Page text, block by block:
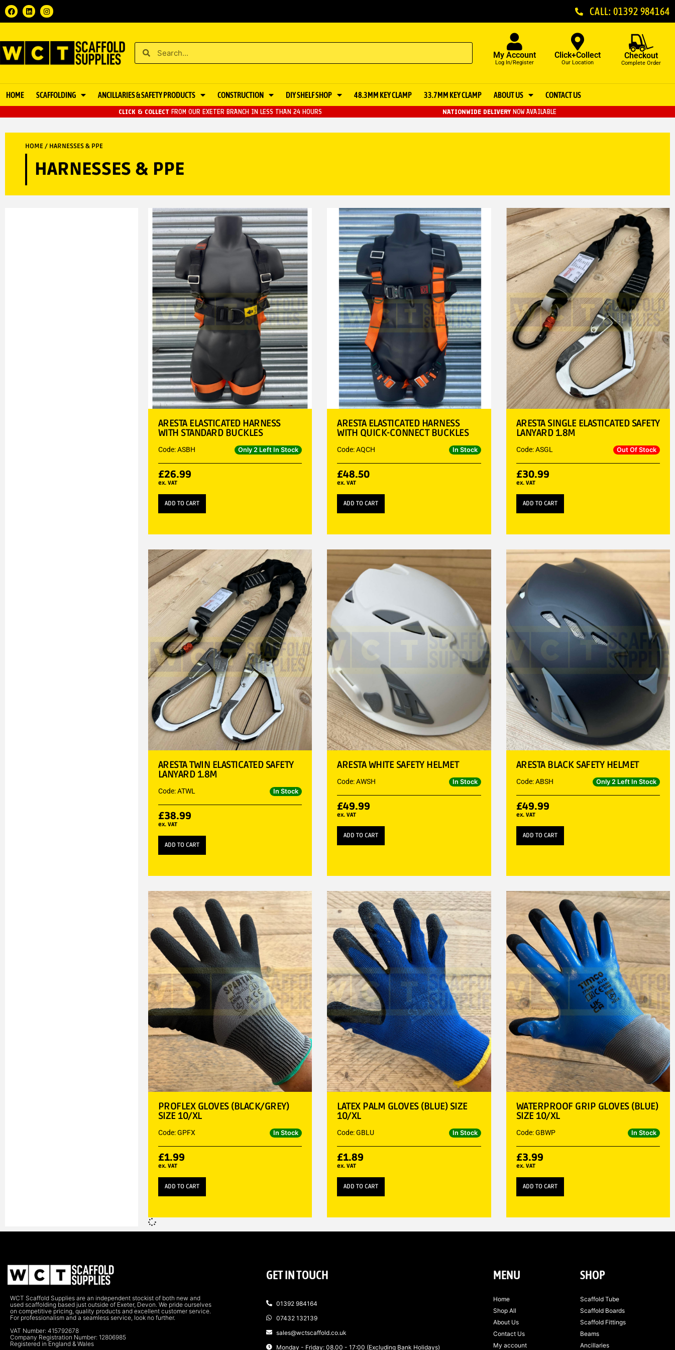
CALL: 01392 984164
My Account
Log In/Register
Click+Collect
Our Location
Checkout
Complete Order
HOME SCAFFOLDING ANCILLARIES & SAFETY PRODUCTS CONSTRUCTION DIY SHELF SHOP 48.3MM KEY CLAMP 33.7MM KEY CLAMP ABOUT US CONTACT US
CLICK & COLLECT FROM OUR EXETER BRANCH IN LESS THAN 24 HOURS NATIONWIDE DELIVERY NOW AVAILABLE
HOME/ HARNESSES & PPE
HARNESSES & PPE
ARESTA ELASTICATED HARNESS
WITH STANDARD BUCKLES
Code: ASBH Only 2 Left In Stock
£26.99
ex. VAT
ADD TO CART
ARESTA ELASTICATED HARNESS
WITH QUICK-CONNECT BUCKLES
Code: AQCH In Stock
£48.50
ex. VAT
ADD TO CART
ARESTA SINGLE ELASTICATED SAFETY
LANYARD 1.8M
Code: ASGL Out Of Stock
£30.99
ex. VAT
ADD TO CART
ARESTA TWIN ELASTICATED SAFETY
LANYARD 1.8M
Code: ATWL In Stock
£38.99
ex. VAT
ADD TO CART
ARESTA WHITE SAFETY HELMET
Code: AWSH In Stock
£49.99
ex. VAT
ADD TO CART
ARESTA BLACK SAFETY HELMET
Code: ABSH Only 2 Left In Stock
£49.99
ex. VAT
ADD TO CART
PROFLEX GLOVES (BLACK/GREY)
SIZE 10/XL
Code: GPFX In Stock
£1.99
ex. VAT
ADD TO CART
LATEX PALM GLOVES (BLUE) SIZE
10/XL
Code: GBLU In Stock
£1.89
ex. VAT
ADD TO CART
WATERPROOF GRIP GLOVES (BLUE)
SIZE 10/XL
Code: GBWP In Stock
£3.99
ex. VAT
ADD TO CART
WCT Scaffold Supplies are an independent stockist of both new and
used scaffolding based just outside of Exeter, Devon. We pride ourselves
on competitive pricing, quality products and excellent customer service.
For professionalism and a seamless service, look no further.
VAT Number: 415792678
Company Registration Number: 12806985
Registered in England & Wales
GET IN TOUCH
01392 984164
07432 132139
sales@wctscaffold.co.uk
Monday - Friday: 08.00 - 17:00 (Excluding Bank Holidays)
MENU
Home
Shop All
About Us
Contact Us
My account
SHOP
Scaffold Tube
Scaffold Boards
Scaffold Fittings
Beams
Ancillaries